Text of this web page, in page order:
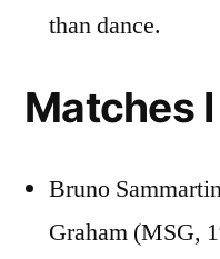
than dance.
Matches
Bruno
Graham (MSG,